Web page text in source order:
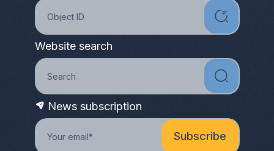
Website search
News subscription